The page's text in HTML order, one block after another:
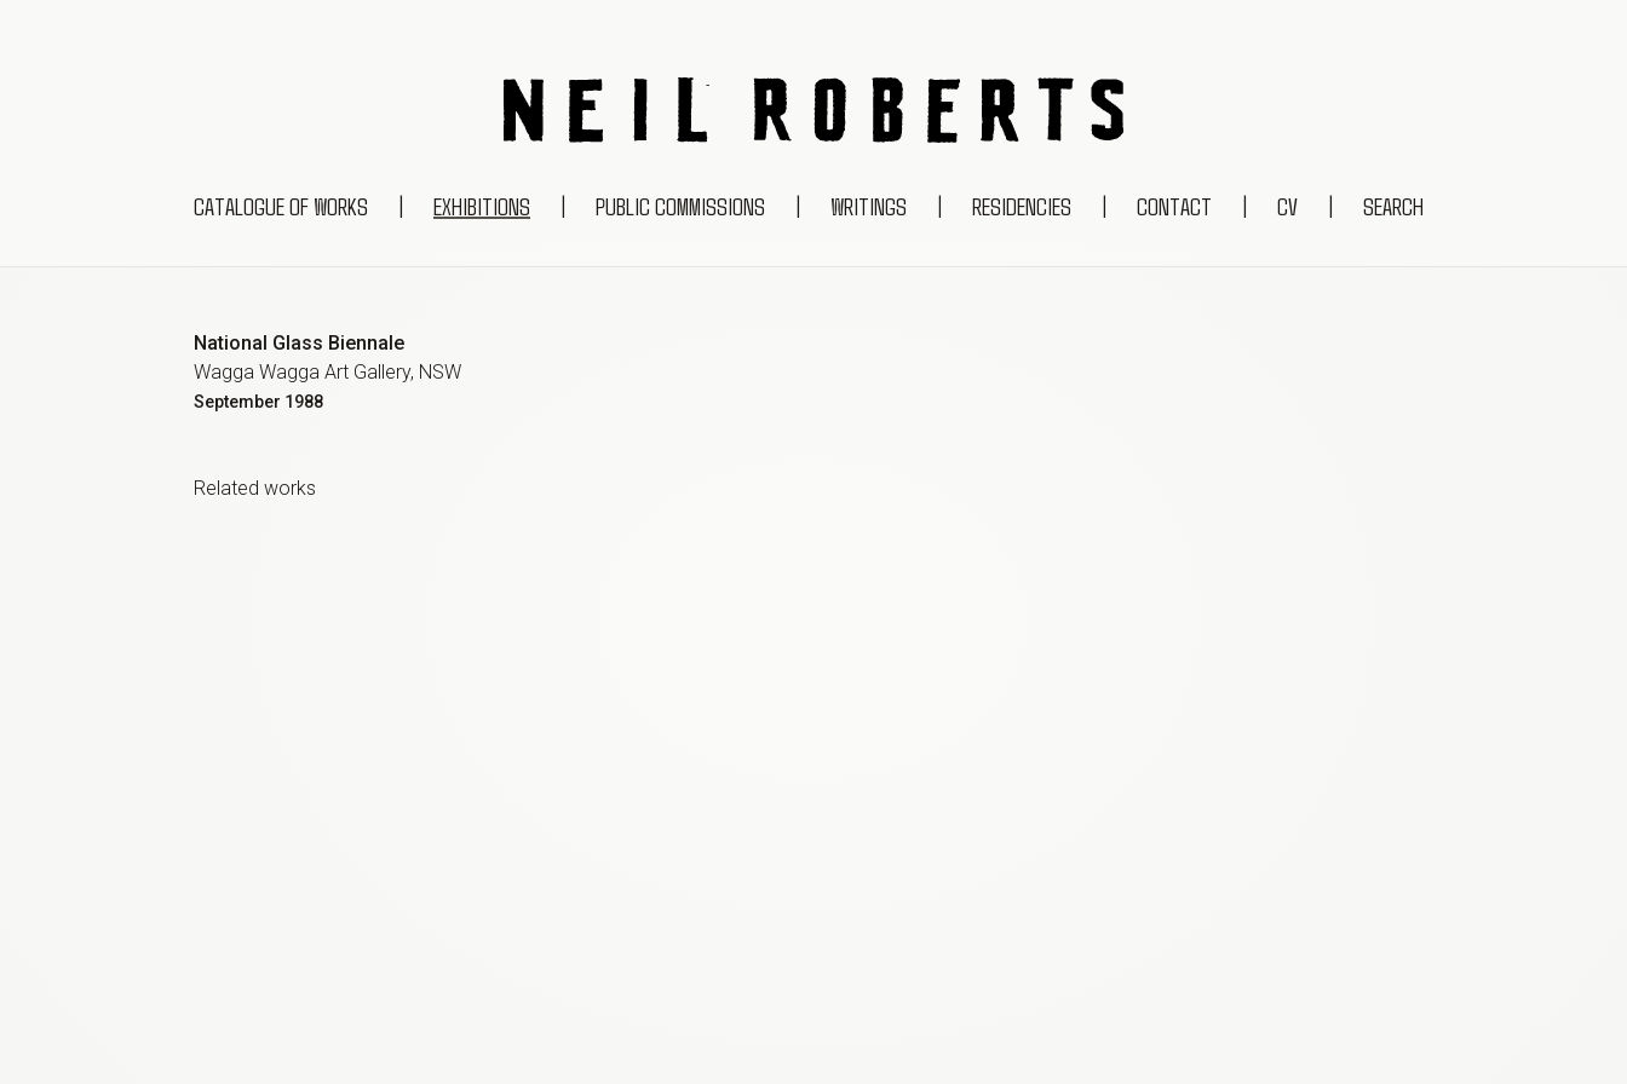
NEIL ROBERTS
CATALOGUE OF WORKS | EXHIBITIONS | PUBLIC COMMISSIONS | WRITINGS | RESIDENCIES | CONTACT | CV | SEARCH
National Glass Biennale
Wagga Wagga Art Gallery, NSW
September 1988
Related works